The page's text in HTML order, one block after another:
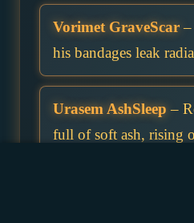
Vorimet GraveScar–
his bandages leak
Urasem AshSleep –
full of soft ash, rising